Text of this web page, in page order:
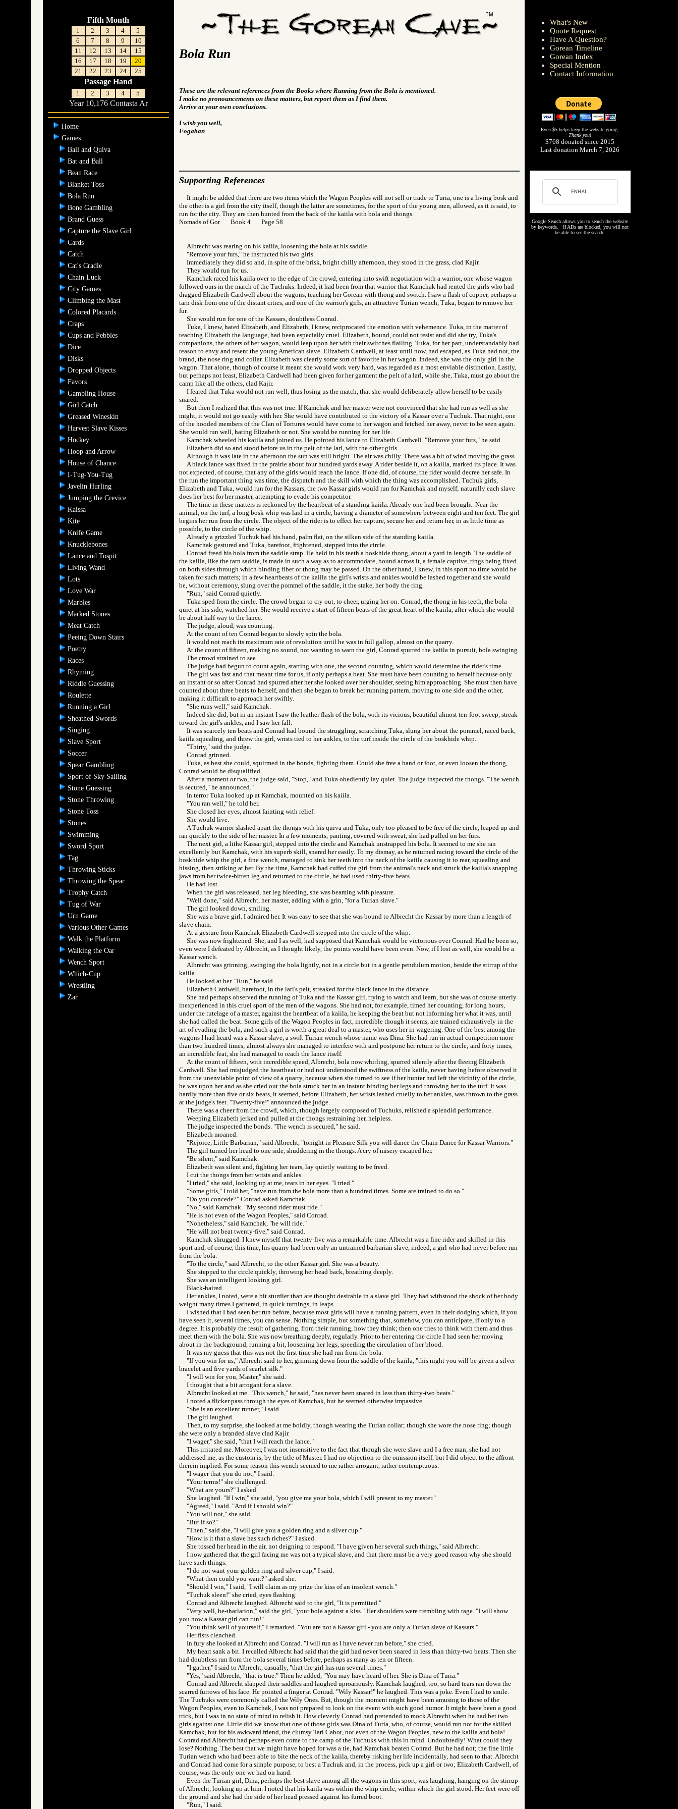
Fifth Month
1 2 3 4
5
6
7 8 9
10
11
12 13 14
15
16
17 18 19
20
21
22 23 24 25
Passage Hand
1 2 3 4 5
Year 10,176 Contasta Ar
Home
Games
Ball and Quiva
Bat and Ball
Bean Race
Blanket Toss
Bola Run
Bone Gambling
Brand Guess
Capture the Slave Girl
Cards
Catch
Cat's Cradle
Chain Luck
City Games
Climbing the Mast
Colored Placards
Craps
Cups and Pebbles
Dice
Disks
Dropped Objects
Favors
Gambling House
Girl Catch
Greased Wineskin
Harvest Slave Kisses
Hockey
Hoop and Arrow
House of Chance
I-Tug-You-Tug
Javelin Hurling
Jumping the Crevice
Kaissa
Kite
Knife Game
Knucklebones
Lance and Tospit
Living Wand
Lots
Love War
Marbles
Marked Stones
Meat Catch
Peeing Down Stairs
Poetry
Races
Rhyming
Riddle Guessing
Roulette
Running a Girl
Sheathed Swords
Singing
Slave Sport
Soccer
Spear Gambling
Sport of Sky Sailing
Stone Guessing
Stone Throwing
Stone Toss
Stones
Swimming
Sword Sport
Tag
Throwing Sticks
Throwing the Spear
Trophy Catch
Tug of War
Urn Game
Various Other Games
Walk the Platform
Walking the Oar
Wench Sport
Which-Cup
Wrestling
Zar
Bola Run
These are the relevant references from the Books where Running from the Bola is mentioned.
I make no pronouncements on these matters, but report them as I find them.
Arrive at your own conclusions.
I wish you well,
Fogaban
Supporting References
It might be added that there are two items which the Wagon Peoples will not sell or trade to Turia, one is a living bosk and
the other is a girl from the city itself, though the latter are sometimes, for the sport of the young men, allowed, as it is said, to
run for the city. They are then hunted from the back of the kaiila with bola and thongs.
Nomads of Gor Book 4 Page 58
Albrecht was rearing on his kaiila, loosening the bola at his saddle.
"Remove your furs," he instructed his two girls.
Immediately they did so and, in spite of the brisk, bright chilly afternoon, they stood in the grass, clad Kajir.
They would run for us.
Kamchak raced his kaiila over to the edge of the crowd, entering into swift negotiation with a warrior, one whose wagon
followed ours in the march of the Tuchuks. Indeed, it had been from that warrior that Kamchak had rented the girls who had
dragged Elizabeth Cardwell about the wagons, teaching her Gorean with thong and switch. I saw a flash of copper, perhaps a
tarn disk from one of the distant cities, and one of the warrior's girls, an attractive Turian wench, Tuka, began to remove her
fur.
She would run for one of the Kassars, doubtless Conrad.
Tuka, I knew, hated Elizabeth, and Elizabeth, I knew, reciprocated the emotion with vehemence. Tuka, in the matter of
teaching Elizabeth the language, had been especially cruel. Elizabeth, bound, could not resist and did she try, Tuka's
companions, the others of her wagon, would leap upon her with their switches flailing. Tuka, for her part, understandably had
reason to envy and resent the young American slave. Elizabeth Cardwell, at least until now, had escaped, as Tuka had not, the
brand, the nose ring and collar. Elizabeth was clearly some sort of favorite in her wagon. Indeed, she was the only girl in the
wagon. That alone, though of course it meant she would work very hard, was regarded as a most enviable distinction. Lastly,
but perhaps not least, Elizabeth Cardwell had been given for her garment the pelt of a larl, while she, Tuka, must go about the
camp like all the others, clad Kajir.
I feared that Tuka would not run well, thus losing us the match, that she would deliberately allow herself to be easily
snared.
But then I realized that this was not true. If Kamchak and her master were not convinced that she had run as well as she
might, it would not go easily with her. She would have contributed to the victory of a Kassar over a Tuchuk. That night, one
of the hooded members of the Clan of Tortures would have come to her wagon and fetched her away, never to be seen again.
She would run well, hating Elizabeth or not. She would be running for her life.
Kamchak wheeled his kaiila and joined us. He pointed his lance to Elizabeth Cardwell. "Remove your furs," he said.
Elizabeth did so and stood before us in the pelt of the larl, with the other girls.
Although it was late in the afternoon the sun was still bright. The air was chilly. There was a bit of wind moving the grass.
A black lance was fixed in the prairie about four hundred yards away. A rider beside it, on a kaiila, marked its place. It was
not expected, of course, that any of the girls would reach the lance. If one did, of course, the rider would decree her safe. In
the run the important thing was time, the dispatch and the skill with which the thing was accomplished. Tuchuk girls,
Elizabeth and Tuka, would run for the Kassars, the two Kassar girls would run for Kamchak and myself; naturally each slave
does her best for her master, attempting to evade his competitor.
The time in these matters is reckoned by the heartbeat of a standing kaiila. Already one had been brought. Near the
animal, on the turf, a long bosk whip was laid in a circle, having a diameter of somewhere between eight and ten feet. The girl
begins her run from the circle. The object of the rider is to effect her capture, secure her and return her, in as little time as
possible, to the circle of the whip.
Already a grizzled Tuchuk had his hand, palm flat, on the silken side of the standing kaiila.
Kamchak gestured and Tuka, barefoot, frightened, stepped into the circle.
Conrad freed his bola from the saddle strap. He held in his teeth a boskhide thong, about a yard in length. The saddle of
the kaiila, like the tarn saddle, is made in such a way as to accommodate, bound across it, a female captive, rings being fixed
on both sides through which binding fiber or thong may be passed. On the other hand, I knew, in this sport no time would be
taken for such matters; in a few heartbeats of the kaiila the girl's wrists and ankles would be lashed together and she would
be, without ceremony, slung over the pommel of the saddle, it the stake, her body the ring.
"Run," said Conrad quietly.
Tuka sped from the circle. The crowd began to cry out, to cheer, urging her on. Conrad, the thong in his teeth, the bola
quiet at his side, watched her. She would receive a start of fifteen beats of the great heart of the kaiila, after which she would
be about half way to the lance.
The judge, aloud, was counting.
At the count of ten Conrad began to slowly spin the bola.
It would not reach its maximum rate of revolution until he was in full gallop, almost on the quarry.
At the count of fifteen, making no sound, not wanting to warn the girl, Conrad spurred the kaiila in pursuit, bola swinging.
The crowd strained to see.
The judge had begun to count again, starting with one, the second counting, which would determine the rider's time.
The girl was fast and that meant time for us, if only perhaps a beat. She must have been counting to herself because only
an instant or so after Conrad had spurred after her she looked over her shoulder, seeing him approaching. She must then have
counted about three beats to herself, and then she began to break her running pattern, moving to one side and the other,
making it difficult to approach her swiftly.
"She runs well," said Kamchak.
Indeed she did, but in an instant I saw the leather flash of the bola, with its vicious, beautiful almost ten-foot sweep, streak
toward the girl's ankles, and I saw her fall.
It was scarcely ten beats and Conrad had bound the struggling, scratching Tuka, slung her about the pommel, raced back,
kaiila squealing, and threw the girl, wrists tied to her ankles, to the turf inside the circle of the boskhide whip.
"Thirty," said the judge.
Conrad grinned.
Tuka, as best she could, squirmed in the bonds, fighting them. Could she free a hand or foot, or even loosen the thong,
Conrad would be disqualified.
After a moment or two, the judge said, "Stop," and Tuka obediently lay quiet. The judge inspected the thongs. "The wench
is secured," he announced."
In terror Tuka looked up at Kamchak, mounted on his kaiila.
"You ran well," he told her.
She closed her eyes, almost fainting with relief.
She would live.
A Tuchuk warrior slashed apart the thongs with his quiva and Tuka, only too pleased to be free of the circle, leaped up and
ran quickly to the side of her master. In a few moments, panting, covered with sweat, she had pulled on her furs.
The next girl, a lithe Kassar girl, stepped into the circle and Kamchak unstrapped his bola. It seemed to me she ran
excellently but Kamchak, with his superb skill, snared her easily. To my dismay, as he returned racing toward the circle of the
boskhide whip the girl, a fine wench, managed to sink her teeth into the neck of the kaiila causing it to rear, squealing and
hissing, then striking at her. By the time, Kamchak had cuffed the girl from the animal's neck and struck the kaiila's snapping
jaws from her twice-bitten leg and returned to the circle, he had used thirty-five beats.
He had lost.
When the girl was released, her leg bleeding, she was beaming with pleasure.
"Well done," said Albrecht, her master, adding with a grin, "for a Turian slave."
The girl looked down, smiling.
She was a brave girl. I admired her. It was easy to see that she was bound to Albrecht the Kassar by more than a length of
slave chain.
At a gesture from Kamchak Elizabeth Cardwell stepped into the circle of the whip.
She was now frightened. She, and I as well, had supposed that Kamchak would be victorious over Conrad. Had he been so,
even were I defeated by Albrecht, as I thought likely, the points would have been even. Now, if I lost as well, she would be a
Kassar wench.
Albrecht was grinning, swinging the bola lightly, not in a circle but in a gentle pendulum motion, beside the stirrup of the
kaiila.
He looked at her. "Run," he said.
Elizabeth Cardwell, barefoot, in the larl's pelt, streaked for the black lance in the distance.
She had perhaps observed the running of Tuka and the Kassar girl, trying to watch and learn, but she was of course utterly
inexperienced in this cruel sport of the men of the wagons. She had not, for example, timed her counting, for long hours,
under the tutelage of a master, against the heartbeat of a kaiila, he keeping the beat but not informing her what it was, until
she had called the beat. Some girls of the Wagon Peoples in fact, incredible though it seems, are trained exhaustively in the
art of evading the bola, and such a girl is worth a great deal to a master, who uses her in wagering. One of the best among the
wagons I had heard was a Kassar slave, a swift Turian wench whose name was Dina. She had run in actual competition more
than two hundred times; almost always she managed to interfere with and postpone her return to the circle; and forty times,
an incredible feat, she had managed to reach the lance itself.
At the count of fifteen, with incredible speed, Albrecht, bola now whirling, spurred silently after the fleeing Elizabeth
Cardwell. She had misjudged the heartbeat or had not understood the swiftness of the kaiila, never having before observed it
from the unenviable point of view of a quarry, because when she turned to see if her hunter had left the vicinity of the circle,
he was upon her and as she cried out the bola struck her in an instant binding her legs and throwing her to the turf. It was
hardly more than five or six beats, it seemed, before Elizabeth, her wrists lashed cruelly to her ankles, was thrown to the grass
at the judge's feet. "Twenty-five!" announced the judge.
There was a cheer from the crowd, which, though largely composed of Tuchuks, relished a splendid performance.
Weeping Elizabeth jerked and pulled at the thongs restraining her, helpless.
The judge inspected the bonds. "The wench is secured," he said.
Elizabeth moaned.
"Rejoice, Little Barbarian," said Albrecht, "tonight in Pleasure Silk you will dance the Chain Dance for Kassar Warriors."
The girl turned her head to one side, shuddering in the thongs. A cry of misery escaped her.
"Be silent," said Kamchak.
Elizabeth was silent and, fighting her tears, lay quietly waiting to be freed.
I cut the thongs from her wrists and ankles.
"I tried," she said, looking up at me, tears in her eyes. "I tried."
"Some girls," I told her, "have run from the bola more than a hundred times. Some are trained to do so."
"Do you concede?" Conrad asked Kamchak.
"No," said Kamchak. "My second rider must ride."
"He is not even of the Wagon Peoples," said Conrad.
"Nonetheless," said Kamchak, "he will ride."
"He will not beat twenty-five," said Conrad.
Kamchak shrugged. I knew myself that twenty-five was a remarkable time. Albrecht was a fine rider and skilled in this
sport and, of course, this time, his quarry had been only an untrained barbarian slave, indeed, a girl who had never before run
from the bola.
"To the circle," said Albrecht, to the other Kassar girl. She was a beauty.
She stepped to the circle quickly, throwing her head back, breathing deeply.
She was an intelligent looking girl.
Black-haired.
Her ankles, I noted, were a bit sturdier than are thought desirable in a slave girl. They had withstood the shock of her body
weight many times I gathered, in quick turnings, in leaps.
I wished that I had seen her run before, because most girls will have a running pattern, even in their dodging which, if you
have seen it, several times, you can sense. Nothing simple, but something that, somehow, you can anticipate, if only to a
degree. It is probably the result of gathering, from their running, how they think; then one tries to think with them and thus
meet them with the bola. She was now breathing deeply, regularly. Prior to her entering the circle I had seen her moving
about in the background, running a bit, loosening her legs, speeding the circulation of her blood.
It was my guess that this was not the first time she had run from the bola.
"If you win for us," Albrecht said to her, grinning down from the saddle of the kaiila, "this night you will be given a silver
bracelet and five yards of scarlet silk."
"I will win for you, Master," she said.
I thought that a bit arrogant for a slave.
Albrecht looked at me. "This wench," he said, "has never been snared in less than thirty-two beats."
I noted a flicker pass through the eyes of Kamchak, but he seemed otherwise impassive.
"She is an excellent runner," I said.
The girl laughed.
Then, to my surprise, she looked at me boldly, though wearing the Turian collar; though she wore the nose ring; though
she were only a branded slave clad Kajir.
"I wager," she said, "that I will reach the lance."
This irritated me. Moreover, I was not insensitive to the fact that though she were slave and I a free man, she had not
addressed me, as the custom is, by the title of Master. I had no objection to the omission itself, but I did object to the affront
therein implied. For some reason this wench seemed to me rather arrogant, rather contemptuous.
"I wager that you do not," I said.
"Your terms!" she challenged.
"What are yours?" I asked.
She laughed. "If I win," she said, "you give me your bola, which I will present to my master."
"Agreed," I said. "And if I should win?"
"You will not," she said.
"But if so?"
"Then," said she, "I will give you a golden ring and a silver cup."
"How is it that a slave has such riches?" I asked.
She tossed her head in the air, not deigning to respond. "I have given her several such things," said Albrecht.
I now gathered that the girl facing me was not a typical slave, and that there must be a very good reason why she should
have such things.
"I do not want your golden ring and silver cup," I said.
"What then could you want?" asked she.
"Should I win," I said, "I will claim as my prize the kiss of an insolent wench."
"Tuchuk sleen!" she cried, eyes flashing.
Conrad and Albrecht laughed. Albrecht said to the girl, "It is permitted."
"Very well, he-tharlarion," said the girl, "your bola against a kiss." Her shoulders were trembling with rage. "I will show
you how a Kassar girl can run!"
"You think well of yourself," I remarked. "You are not a Kassar girl - you are only a Turian slave of Kassars."
Her fists clenched.
In fury she looked at Albrecht and Conrad. "I will run as I have never run before," she cried.
My heart sank a bit. I recalled Albrecht had said that the girl had never been snared in less than thirty-two beats. Then she
had doubtless run from the bola several times before, perhaps as many as ten or fifteen.
"I gather," I said to Albrecht, casually, "that the girl has run several times."
"Yes," said Albrecht, "that is true." Then he added, "You may have heard of her. She is Dina of Turia."
Conrad and Albrecht slapped their saddles and laughed uproariously. Kamchak laughed, too, so hard tears ran down the
scarred furrows of his face. He pointed a finger at Conrad. "Wily Kassar!" he laughed. This was a joke. Even I had to smile.
The Tuchuks were commonly called the Wily Ones. But, though the moment might have been amusing to those of the
Wagon Peoples, even to Kamchak, I was not prepared to look on the event with such good humor. It might have been a good
trick, but I was in no state of mind to relish it. How cleverly Conrad had pretended to mock Albrecht when he had bet two
girls against one. Little did we know that one of those girls was Dina of Turia, who, of course, would run not for the skilled
Kamchak, but for his awkward friend, the clumsy Tarl Cabot, not even of the Wagon Peoples, new to the kaiila and bola!
Conrad and Albrecht had perhaps even come to the camp of the Tuchuks with this in mind. Undoubtedly! What could they
lose? Nothing. The best that we might have hoped for was a tie, had Kamchak beaten Conrad. But he had not; the fine little
Turian wench who had been able to bite the neck of the kaiila, thereby risking her life incidentally, had seen to that. Albrecht
and Conrad had come for a simple purpose, to best a Tuchuk and, in the process, pick up a girl or two; Elizabeth Cardwell, of
course, was the only one we had on hand.
Even the Turian girl, Dina, perhaps the best slave among all the wagons in this sport, was laughing, hanging on the stirrup
of Albrecht, looking up at him. I noted that his kaiila was within the whip circle, within which the girl stood. Her feet were off
the ground and she had the side of her head pressed against his furred boot.
"Run," I said.
What's New
Quote Request
Have A Question?
Gorean Timeline
Gorean Index
Special Mention
Contact Information
Even $5 helps keep the website going.
Thank you!
$768 donated since 2015
Last donation March 7, 2026
Google Search allows you to search the website
by keywords. If ADs are blocked, you will not
be able to see the search.